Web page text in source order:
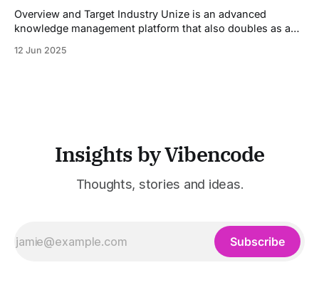
growing demand for high-
Overview and Target Industry Unize is an advanced
knowledge management platform that also doubles as a
was built to serve fast-paced, information-heavy
12 Jun 2025
Insights by Vibencode
Thoughts, stories and ideas.
Subscribe